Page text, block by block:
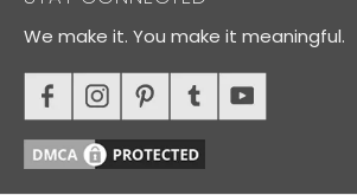
We make it. You make it meaningful.